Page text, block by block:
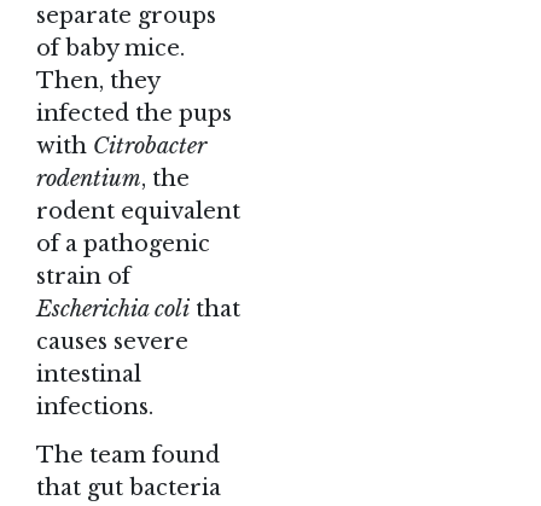
separate groups
of baby mice.
Then, they
infected the pups
with Citrobacter
rodentium, the
rodent equivalent
of a pathogenic
strain of
Escherichia coli that
causes severe
intestinal
infections.
The team found
that gut bacteria